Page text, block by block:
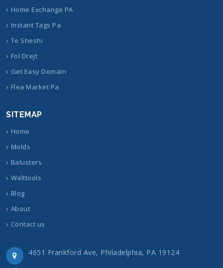
Home Exchange PA
Instant Tags Pa
Te Sheshi
Fol Drejt
Get Easy Domain
Flea Market Pa
SITEMAP
Home
Molds
Balusters
Walttools
Blog
About
Contact us
4651 Frankford Ave, Philadelphia, PA 19124